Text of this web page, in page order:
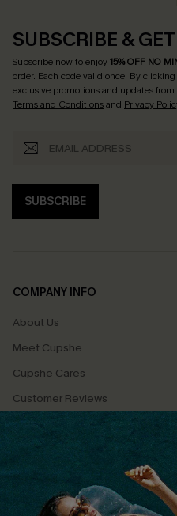
SUBSCRIBE &
Subscribe now to enjoy15% OFF NO
order. Each code valid once. By
exclusive promotions and updates
Terms and Conditionsand Privacy
SUBSCRIBE
COMPANY INFO
About Us
Meet Cupshe
Cupshe Cares
Customer Reviews
Terms & Conditions
Privacy Policy
Cupshe Supply Chain